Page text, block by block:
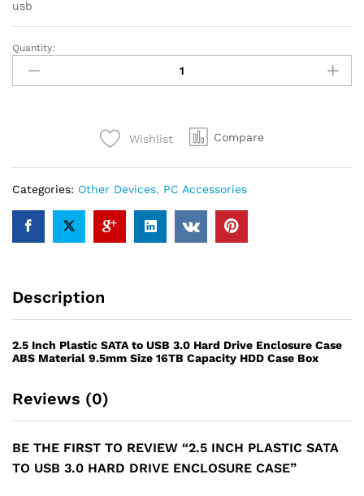
usb
2.5
Inch
Plastic
Drive
Enclosure
Case
quantity
Quantity:
Wishlist Compare
Categories: Other Devices, PC Accessories
Description
2.5 Inch Plastic SATA to USB 3.0 Hard Drive Enclosure Case
ABS Material 9.5mm Size 16TB Capacity HDD Case Box
Reviews (0)
BE THE FIRST TO REVIEW “2.5 INCH PLASTIC SATA
TO USB 3.0 HARD DRIVE ENCLOSURE CASE”